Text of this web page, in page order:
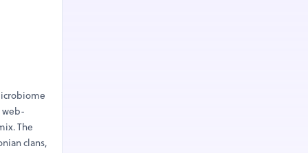
web-
The
clans,